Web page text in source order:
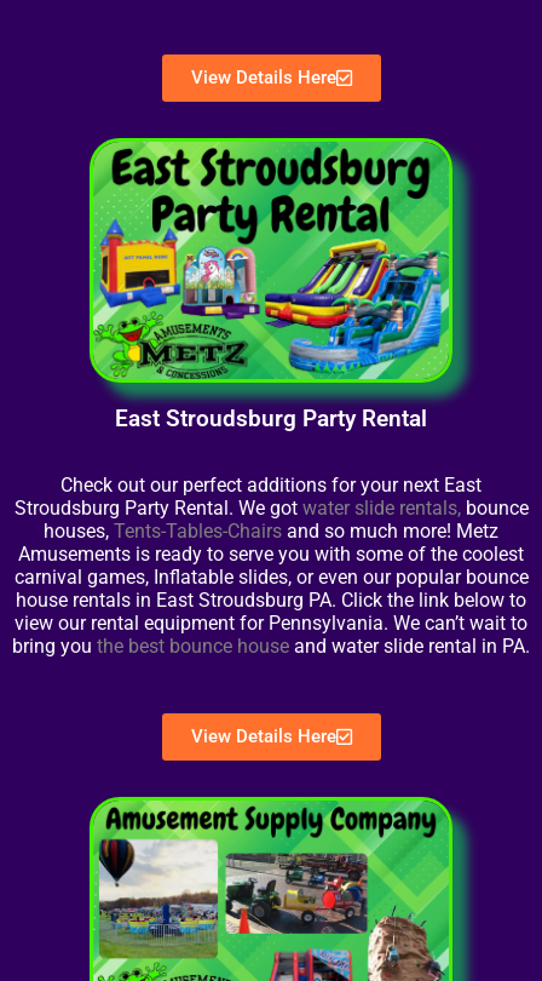
View Details Here
East Stroudsburg Party Rental
Check out our perfect additions for your next East
Stroudsburg Party Rental. We got water slide rentals,bounce
houses, Tents-Tables-Chairs and so much more! Metz
Amusements is ready to serve you with some of the coolest
carnival games, Inflatable slides, or even our popular bounce
house rentals in East Stroudsburg PA. Click the link below to
view our rental equipment for Pennsylvania. We can’t wait to
bring you the best bounce house and water slide rental in PA.
View Details Here